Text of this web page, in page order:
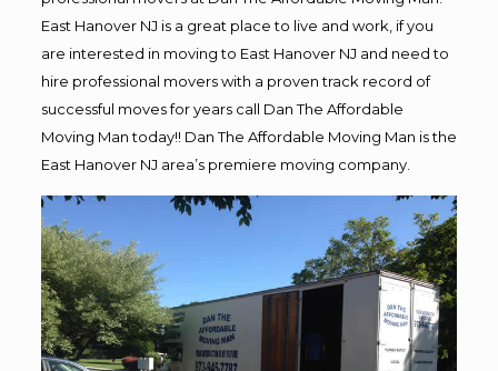
East Hanover NJ is a great place to live and work, if you
are interested in moving to East Hanover NJ and need to
hire professional movers with a proven track record of
successful moves for years call Dan The Affordable
Moving Man today!! Dan The Affordable Moving Man is the
East Hanover NJ area’s premiere moving company.